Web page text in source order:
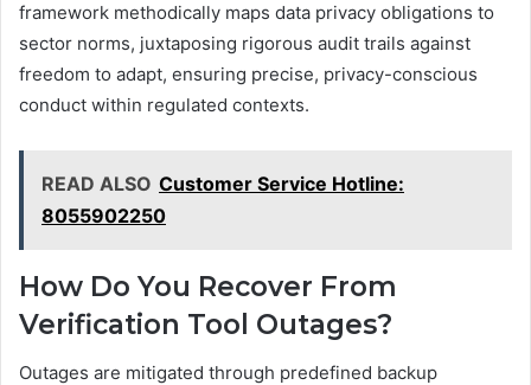
framework methodically maps data privacy obligations to
sector norms, juxtaposing rigorous audit trails against
freedom to adapt, ensuring precise, privacy-conscious
conduct within regulated contexts.
READ ALSO Customer Service Hotline:
8055902250
How Do You Recover From
Verification Tool Outages?
Outages are mitigated through predefined backup